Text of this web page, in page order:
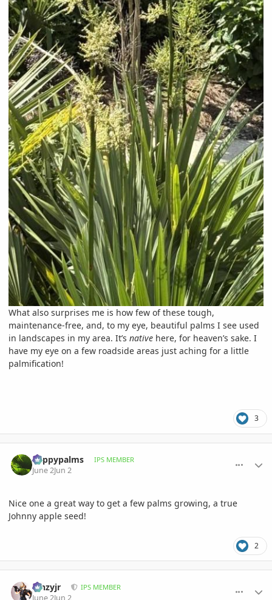
What also surprises me is how few of these tough,
maintenance-free, and, to my eye, beautiful palms I see used
in landscapes in my area. It’s native here, for heaven’s sake. I
have my eye on a few roadside areas just aching for a little
palmification!
3
happypalms IPS MEMBER
June 2Jun 2
Nice one a great way to get a few palms growing, a true
Johnny apple seed!
2
kinzyjr IPS MEMBER
June 2Jun 2